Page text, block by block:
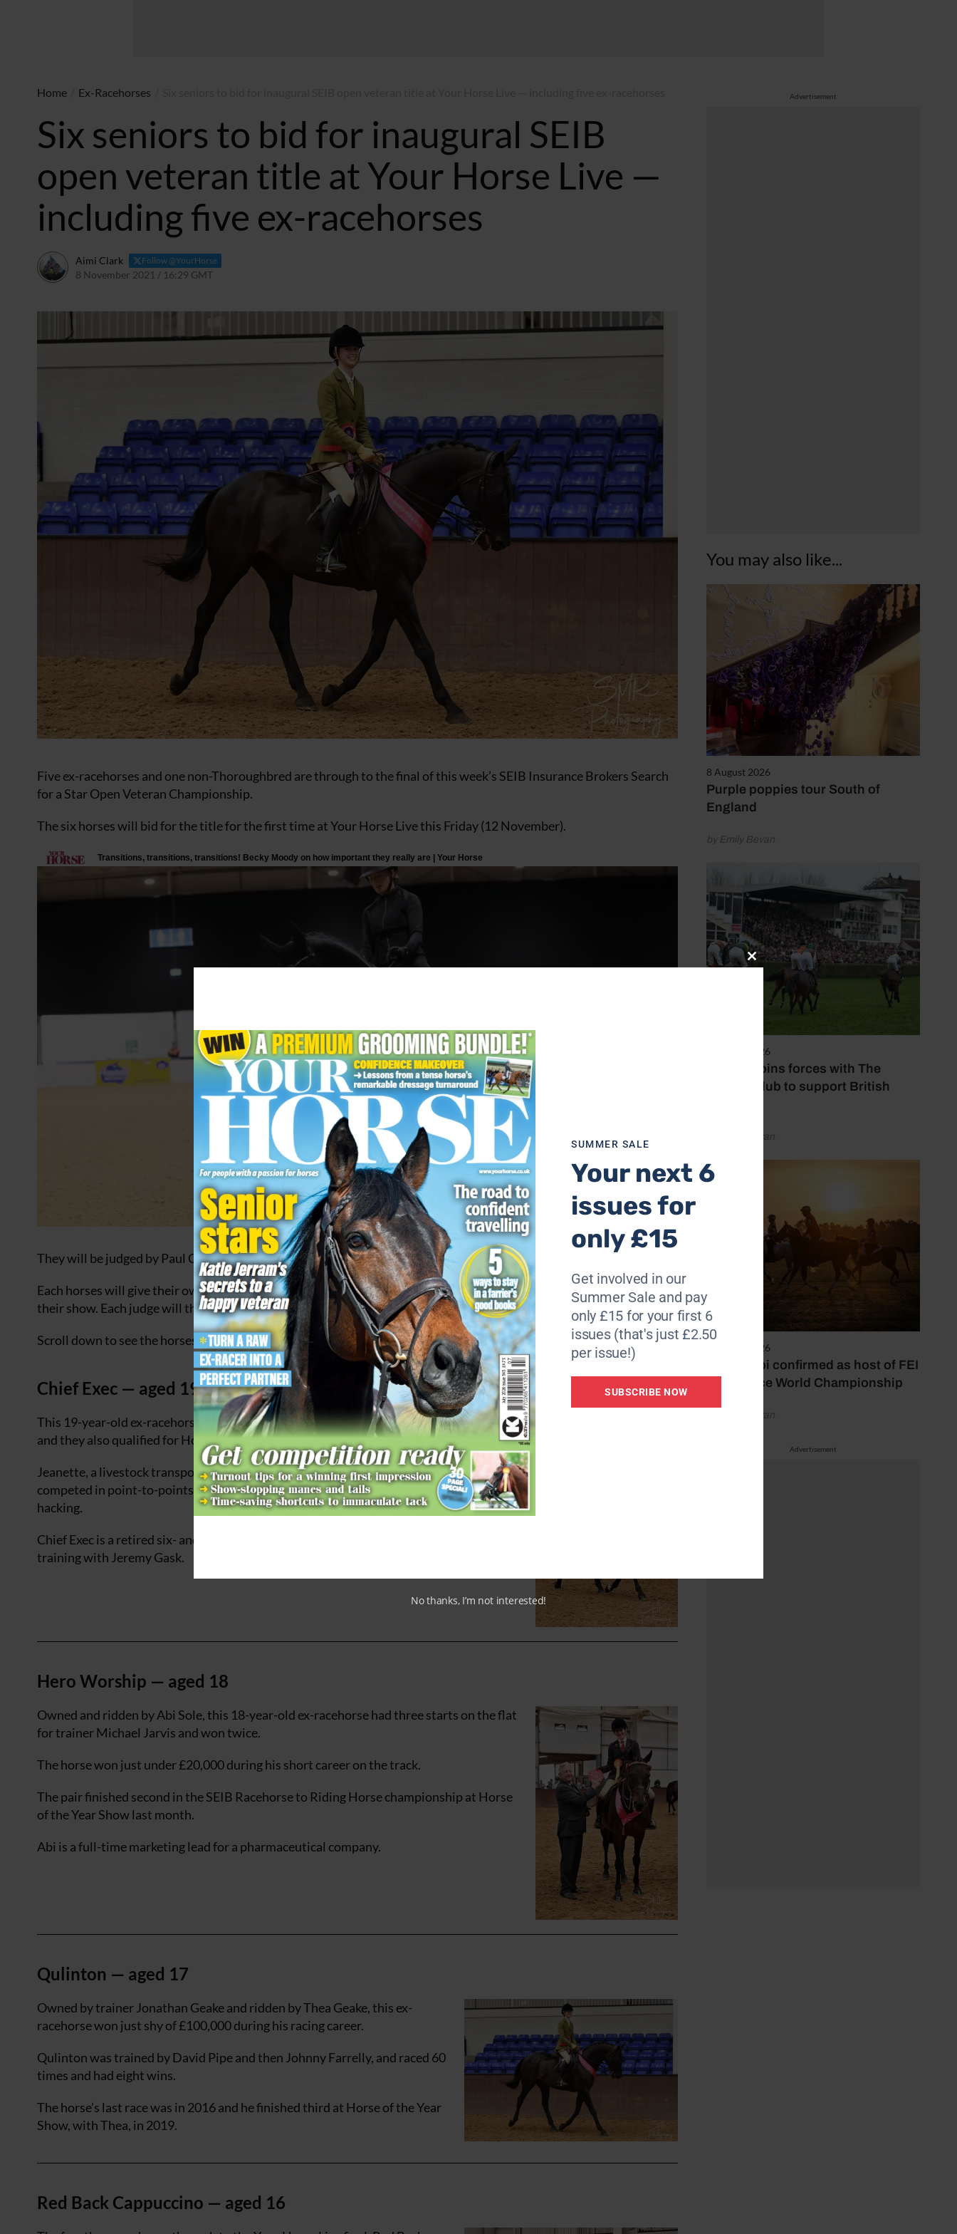
Advertisement
You may also like...
8 August 2026
Purple poppies tour South of
England
by Emily Bevan
7 August 2026
Spillers joins forces with The
Jockey Club to support British
by Emily Bevan
6 August 2026
Abu Dhabi confirmed as host of FEI
Endurance World Championship
by Emily Bevan
Advertisement
Home Ex-Racehorses
Six seniors to bid for inaugural SEIB
open veteran title at Your Horse Live —
including five ex-racehorses
Aimi Clark Follow @YourHorse
8 November 2021 / 16:29 GMT
Five ex-racehorses and one non-Thoroughbred are through to the final of this week’s SEIB Insurance Brokers Search
for a Star Open Veteran Championship.
The six horses will bid for the title for the first time at Your Horse Live this Friday (12 November).
They will be judged by Paul Cook, Jack Moore, Andrea Betteridge and Sarah Chapman.
Each horses will give their own show and stand in front of the judges to be assessed for conformation at the end of
their show. Each judge will then hold up their marks.
Scroll down to see the horses in the running for the title:
Chief Exec — aged 19
This 19-year-old ex-racehorse has been owned and ridden by Jeanette Stayt for 10 years,
and they also qualified for Horse of the Year Show this year.
Jeanette, a livestock transporter who previously worked in the racing industry and
competed in point-to-points, retrained the horse herself to event, and they also enjoy
hacking.
Chief Exec is a retired six- and seven-furlong sprinter. He won nearly £50,000 while in
training with Jeremy Gask.
Hero Worship — aged 18
Owned and ridden by Abi Sole, this 18-year-old ex-racehorse had three starts on the flat
for trainer Michael Jarvis and won twice.
The horse won just under £20,000 during his short career on the track.
The pair finished second in the SEIB Racehorse to Riding Horse championship at Horse
of the Year Show last month.
Abi is a full-time marketing lead for a pharmaceutical company.
Qulinton — aged 17
Owned by trainer Jonathan Geake and ridden by Thea Geake, this ex-
racehorse won just shy of £100,000 during his racing career.
Qulinton was trained by David Pipe and then Johnny Farrelly, and raced 60
times and had eight wins.
The horse’s last race was in 2016 and he finished third at Horse of the Year
Show, with Thea, in 2019.
Red Back Cappuccino — aged 16
Close
this
module
SUMMER SALE
Your next 6
issues for
only £15
Get involved in our
Summer Sale and pay
only £15 for your first 6
issues (that's just £2.50
per issue!)
SUBSCRIBE NOW
No thanks, I’m not interested!